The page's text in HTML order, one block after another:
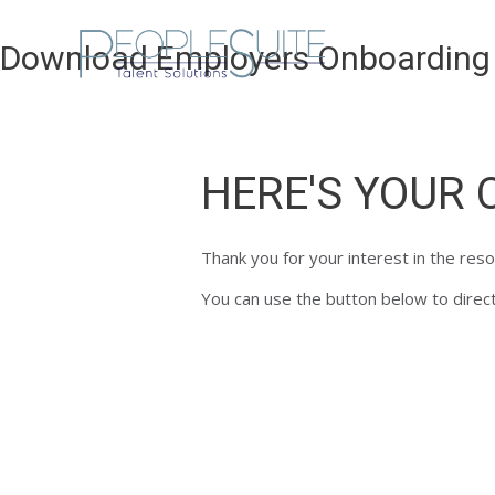
content
Download Employers
HERE'S YOUR
Thank you for your interest in the
You can use the button below to